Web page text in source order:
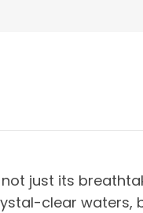
just its
clear waters,